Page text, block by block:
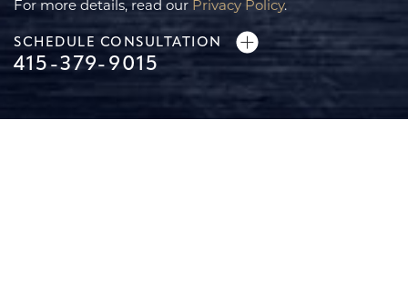
For more details, read our Privacy Policy.
SCHEDULE CONSULTATION
415-379-9015